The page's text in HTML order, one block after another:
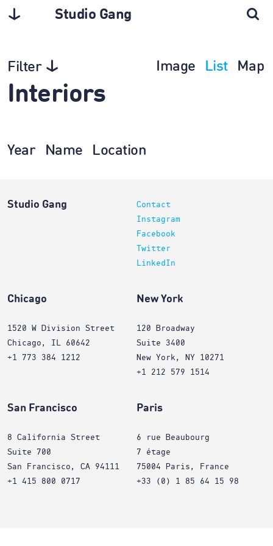
Studio Gang
Filter Image List Map
Interiors
Year Name Location
Studio Gang
Contact
Instagram
Facebook
Twitter
LinkedIn
Chicago
1520 W Division Street
Chicago, IL 60642
+1 773 384 1212
New York
120 Broadway
Suite 3400
New York, NY 10271
+1 212 579 1514
San Francisco
8 California Street
Suite 700
San Francisco, CA 94111
+1 415 800 0717
Paris
6 rue Beaubourg
7 étage
75004 Paris, France
+33 (0) 1 85 64 15 98